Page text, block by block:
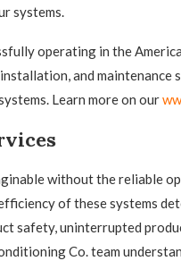
systems.
operating in the
and
Learn more on our
without the reliable
of these systems
safety, uninterrupted
Co. team